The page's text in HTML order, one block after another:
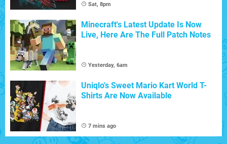
Sat, 8pm
Minecraft's Latest Update Is Now
Live, Here Are The Full Patch Notes
Yesterday, 6am
Uniqlo's Sweet Mario Kart World T-
Shirts Are Now Available
7 mins ago